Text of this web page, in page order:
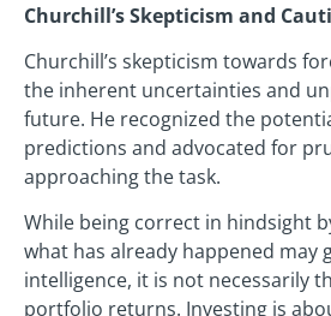
Churchill’s Skepticism and
Churchill’s skepticism towards
the inherent uncertainties and
future. He recognized the
predictions and advocated for
approaching the task.
While being correct in hindsight
what has already happened may
intelligence, it is not necessarily
portfolio returns. Investing is